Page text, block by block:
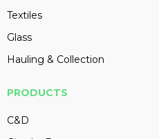
Textiles
Glass
Hauling & Collection
PRODUCTS
C&D